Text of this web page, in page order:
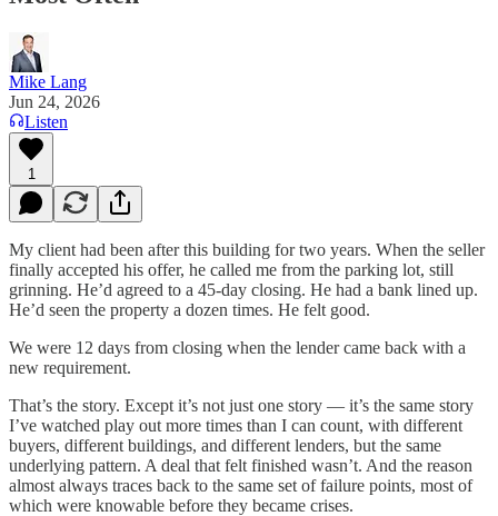
Mike Lang
Jun 24, 2026
Listen
1
My client had been after this building for two years. When the seller
finally accepted his offer, he called me from the parking lot, still
grinning. He’d agreed to a 45-day closing. He had a bank lined up.
He’d seen the property a dozen times. He felt good.
We were 12 days from closing when the lender came back with a
new requirement.
That’s the story. Except it’s not just one story — it’s the same story
I’ve watched play out more times than I can count, with different
buyers, different buildings, and different lenders, but the same
underlying pattern. A deal that felt finished wasn’t. And the reason
almost always traces back to the same set of failure points, most of
which were knowable before they became crises.